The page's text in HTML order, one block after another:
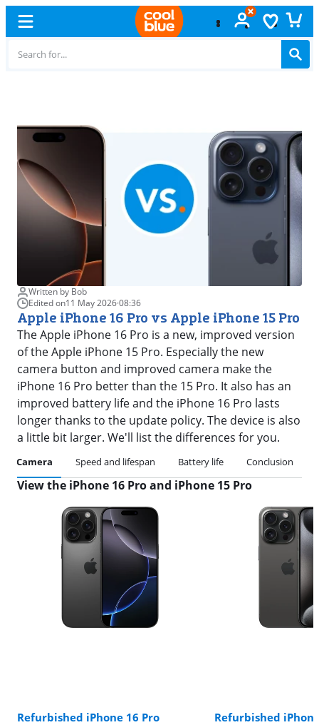
Written by Bob
Edited on11 May 2026·08:36
Apple iPhone 16 Pro vs Apple iPhone 15 Pro
The Apple iPhone 16 Pro is a new, improved version
of the Apple iPhone 15 Pro. Especially the new
camera button and improved camera make the
iPhone 16 Pro better than the 15 Pro. It also has an
improved battery life and the iPhone 16 Pro lasts
longer thanks to the update policy. The device is also
a little bit larger. We'll list the differences for you.
Camera Speed and lifespan Battery life Conclusion
View the iPhone 16 Pro and iPhone 15 Pro
Refurbished iPhone 16 Pro Refurbished